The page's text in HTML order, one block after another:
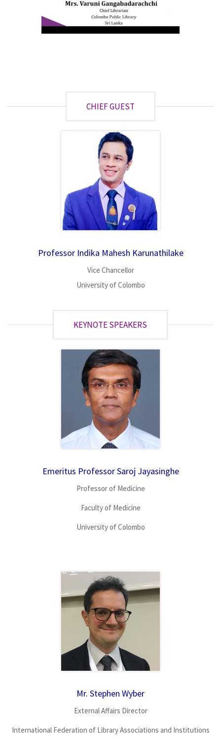
CHIEF GUEST
Professor Indika Mahesh Karunathilake
Vice Chancellor
University of Colombo
KEYNOTE SPEAKERS
Emeritus Professor Saroj Jayasinghe
Professor of Medicine
Faculty of Medicine
University of Colombo
Mr. Stephen Wyber
External Affairs Director
International Federation of Library Associations and Institutions